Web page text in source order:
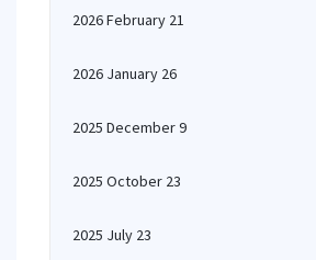
2026 February 21
2026 January 26
2025 December 9
2025 October 23
2025 July 23